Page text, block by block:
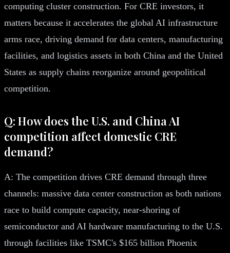
computing cluster construction. For CRE investors, it
matters because it accelerates the global AI infrastructure
arms race, driving demand for data centers, manufacturing
facilities, and logistics assets in both China and the United
States as supply chains reorganize around geopolitical
competition.
Q: How does the U.S. and China AI
competition affect domestic CRE
demand?
A: The competition drives CRE demand through three
channels: massive data center construction as both nations
race to build compute capacity, near-shoring of
semiconductor and AI hardware manufacturing to the U.S.
through facilities like TSMC's $165 billion Phoenix